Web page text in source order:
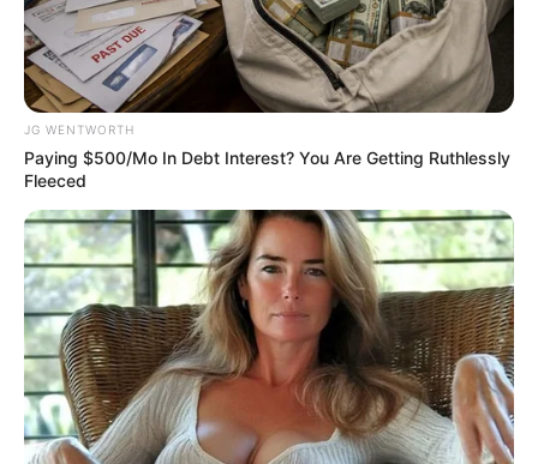
Okonjo-Iweala
receives 2025
Cressey Award at
ACFE global fraud
conference
Established in 1989, the Cressey Award is
named after Dr Donald Cressey.
VICTOR OLORUNFEMI